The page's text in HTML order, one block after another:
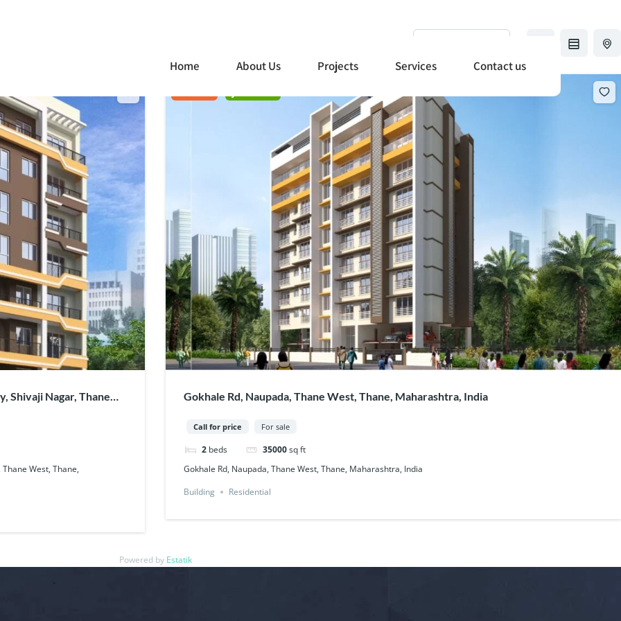
Home About Us Projects Services Contact us
Shivaji Nagar, Thane
West, Thane,
Gokhale Rd, Naupada, Thane West, Thane, Maharashtra, India
Call for price For sale
2 beds 35000sq ft
Gokhale Rd, Naupada, Thane West, Thane, Maharashtra, India
Building
Residential
Powered by Estatik